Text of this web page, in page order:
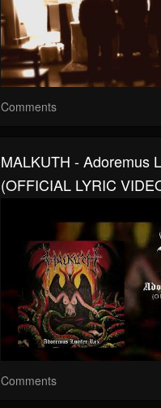
Comments
MALKUTH - Adoremus
(OFFICIAL LYRIC
Comments